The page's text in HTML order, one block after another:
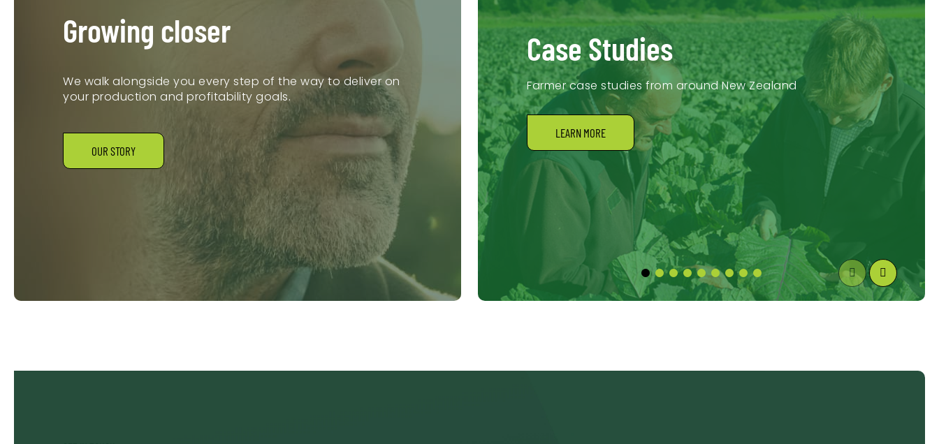
Growing closer
We walk alongside you every step of the way to deliver on
your production and profitability goals.
OUR STORY
Case Studies
Farmer case studies from around New Zealand
LEARN MORE